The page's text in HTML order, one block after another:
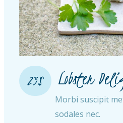
23$ Lobster
Morbi suscipit
sodales nec.